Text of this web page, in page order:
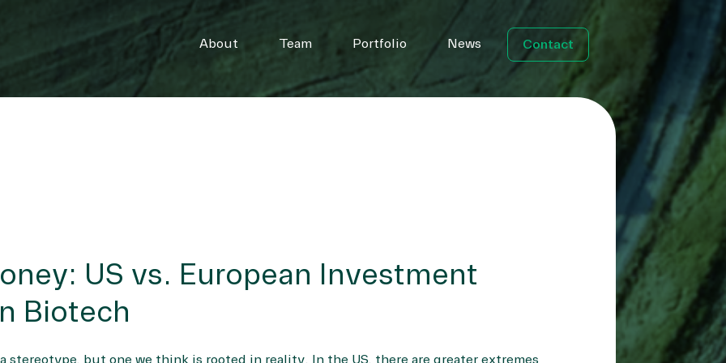
About Team Portfolio News Contact
US vs. European Investment
Biotech
stereotype, but one we think is rooted in reality. In the US, there are greater extremes